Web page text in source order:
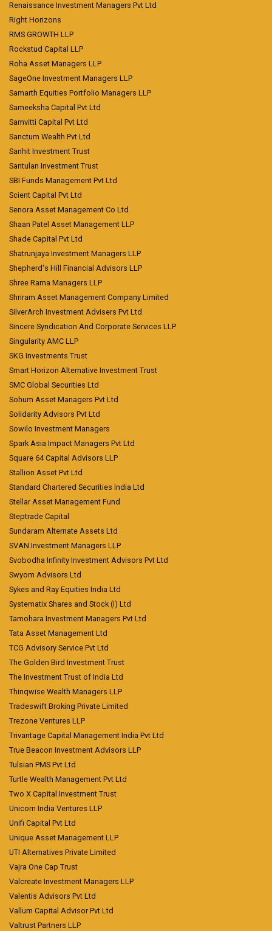
Renaissance Investment Managers Pvt Ltd
Right Horizons
RMS GROWTH LLP
Rockstud Capital LLP
Roha Asset Managers LLP
SageOne Investment Managers LLP
Samarth Equities Portfolio Managers LLP
Sameeksha Capital Pvt Ltd
Samvitti Capital Pvt Ltd
Sanctum Wealth Pvt Ltd
Sanhit Investment Trust
Santulan Investment Trust
SBI Funds Management Pvt Ltd
Scient Capital Pvt Ltd
Senora Asset Management Co Ltd
Shaan Patel Asset Management LLP
Shade Capital Pvt Ltd
Shatrunjaya Investment Managers LLP
Shepherd's Hill Financial Advisors LLP
Shree Rama Managers LLP
Shriram Asset Management Company Limited
SilverArch Investment Advisers Pvt Ltd
Sincere Syndication And Corporate Services LLP
Singularity AMC LLP
SKG Investments Trust
Smart Horizon Alternative Investment Trust
SMC Global Securities Ltd
Sohum Asset Managers Pvt Ltd
Solidarity Advisors Pvt Ltd
Sowilo Investment Managers
Spark Asia Impact Managers Pvt Ltd
Square 64 Capital Advisors LLP
Stallion Asset Pvt Ltd
Standard Chartered Securities India Ltd
Stellar Asset Management Fund
Steptrade Capital
Sundaram Alternate Assets Ltd
SVAN Investment Managers LLP
Svobodha Infinity Investment Advisors Pvt Ltd
Swyom Advisors Ltd
Sykes and Ray Equities India Ltd
Systematix Shares and Stock (I) Ltd
Tamohara Investment Managers Pvt Ltd
Tata Asset Management Ltd
TCG Advisory Service Pvt Ltd
The Golden Bird Investment Trust
The Investment Trust of India Ltd
Thinqwise Wealth Managers LLP
Tradeswift Broking Private Limited
Trezone Ventures LLP
Trivantage Capital Management India Pvt Ltd
True Beacon Investment Advisors LLP
Tulsian PMS Pvt Ltd
Turtle Wealth Management Pvt Ltd
Two X Capital Investment Trust
Unicorn India Ventures LLP
Unifi Capital Pvt Ltd
Unique Asset Management LLP
UTI Alternatives Private Limited
Vajra One Cap Trust
Valcreate Investment Managers LLP
Valentis Advisors Pvt Ltd
Vallum Capital Advisor Pvt Ltd
Valtrust Partners LLP